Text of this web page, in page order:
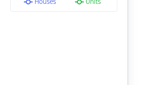
Houses Units